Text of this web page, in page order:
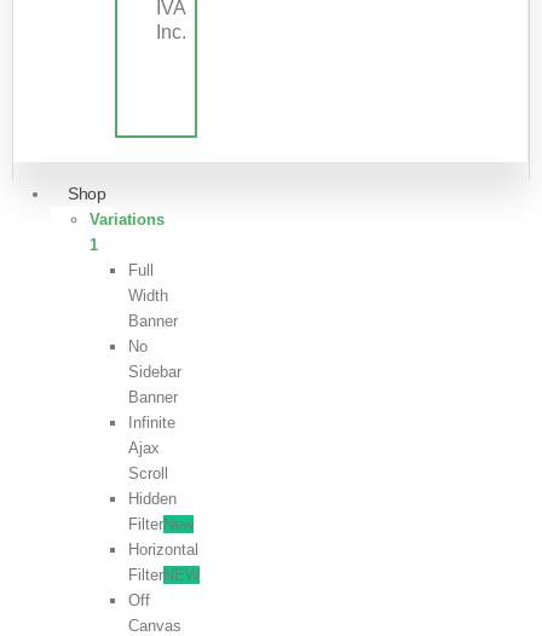
IVA
Inc.
Shop
Variations
1
Full
Width
Banner
No
Sidebar
Banner
Infinite
Ajax
Scroll
Hidden
FilterNew
Horizontal
FilterNEW
Off
Canvas